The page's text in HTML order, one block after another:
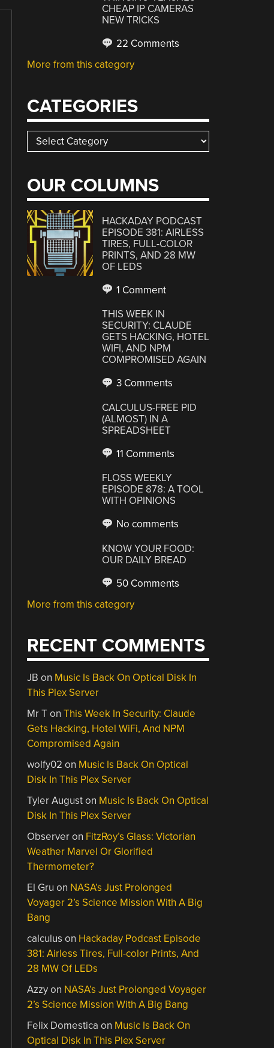
CHEAP IP CAMERAS
NEW TRICKS
22 Comments
More from this category
CATEGORIES
Categories
OUR COLUMNS
HACKADAY PODCAST
EPISODE 381: AIRLESS
TIRES, FULL-COLOR
PRINTS, AND 28 MW
OF LEDS
1 Comment
THIS WEEK IN
SECURITY: CLAUDE
GETS HACKING, HOTEL
WIFI, AND NPM
COMPROMISED AGAIN
3 Comments
CALCULUS-FREE PID
(ALMOST) IN A
SPREADSHEET
11 Comments
FLOSS WEEKLY
EPISODE 878: A TOOL
WITH OPINIONS
No comments
KNOW YOUR FOOD:
OUR DAILY BREAD
50 Comments
More from this category
RECENT COMMENTS
JB on Music Is Back On Optical Disk In
This Plex Server
Mr TonThis Week In Security: Claude
Gets Hacking, Hotel WiFi, And NPM
Compromised Again
wolfy02 on Music Is Back On Optical
Disk In This Plex Server
Tyler Auguston Music Is Back On Optical
Disk In This Plex Server
Observeron FitzRoy’s Glass: Victorian
Weather Marvel Or Glorified
Thermometer?
El Gru on NASA’s Just Prolonged
Voyager 2’s Science Mission With A Big
Bang
calculus on Hackaday Podcast Episode
381: Airless Tires, Full-color Prints, And
28 MW Of LEDs
Azzyon NASA’s Just Prolonged Voyager
2’s Science Mission With A Big Bang
Felix Domestica on Music Is Back On
Optical Disk In This Plex Server